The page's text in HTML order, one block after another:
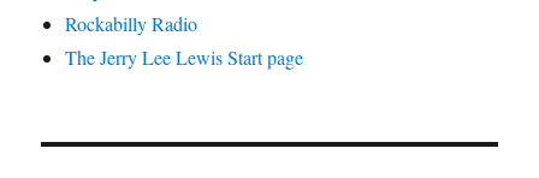
Rockabilly Radio
The Jerry Lee Lewis Start page